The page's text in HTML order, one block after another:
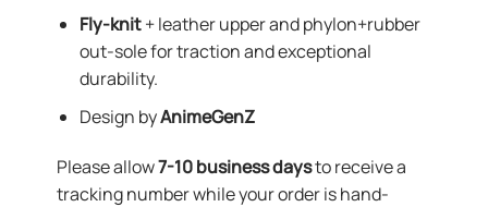
Fly-knit+ leather upper and phylon+rubber
out-sole for traction and exceptional
durability.
Design byAnimeGenZ
Please allow7-10 business daysto receive a
tracking number while your order is hand-